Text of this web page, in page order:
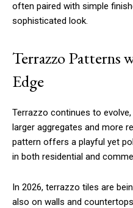
often paired with simple
sophisticated look.
Terrazzo Patterns
Edge
Terrazzo continues to
larger aggregates and more
pattern offers a playful yet
in both residential and
In 2026, terrazzo tiles are
also on walls and